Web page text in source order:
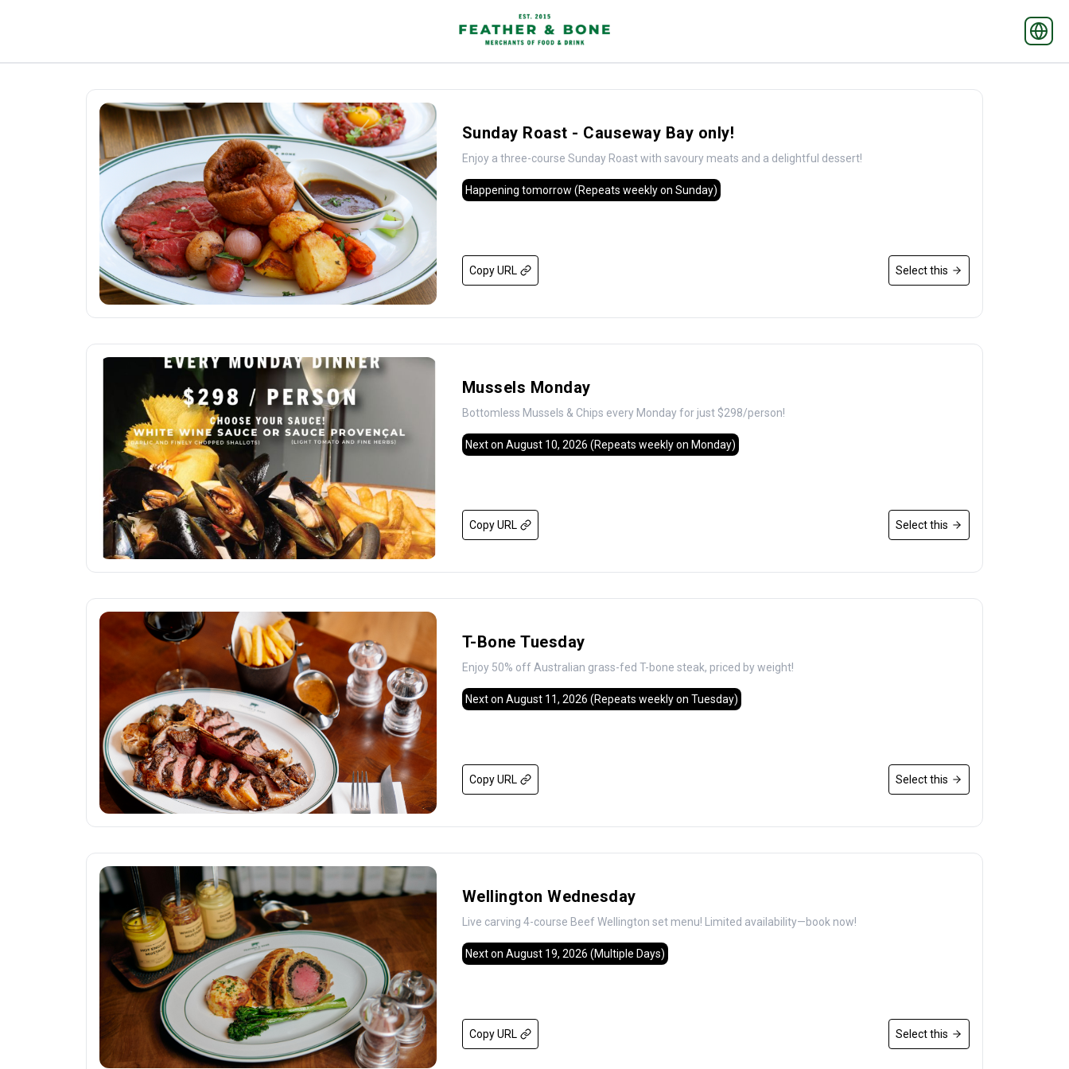
Sunday Roast - Causeway Bay only!
Enjoy a three-course Sunday Roast with savoury meats and a delightful dessert!
Happening tomorrow (Repeats weekly on Sunday)
Copy URL Select this
Mussels Monday
Bottomless Mussels & Chips every Monday for just $298/person!
Next on August 10, 2026 (Repeats weekly on Monday)
Copy URL Select this
T-Bone Tuesday
Enjoy 50% off Australian grass-fed T-bone steak, priced by weight!
Next on August 11, 2026 (Repeats weekly on Tuesday)
Copy URL Select this
Wellington Wednesday
Live carving 4-course Beef Wellington set menu! Limited availability—book now!
Next on August 19, 2026 (Multiple Days)
Copy URL Select this